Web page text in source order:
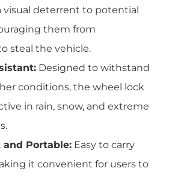
visual deterrent to potential
them from
steal the vehicle.
Designed to withstand
conditions, the wheel lock
in rain, snow, and extreme
Portable: Easy to carry
it convenient for users to